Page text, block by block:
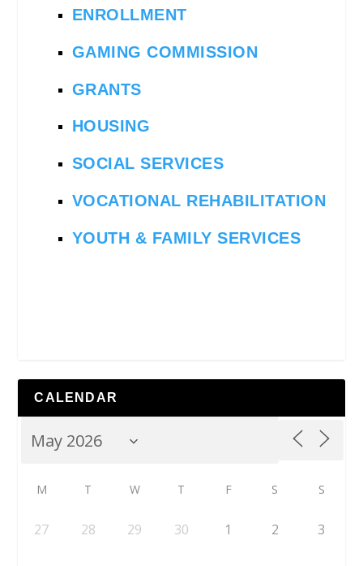
ENROLLMENT
GAMING COMMISSION
GRANTS
HOUSING
SOCIAL SERVICES
VOCATIONAL REHABILITATION
YOUTH & FAMILY SERVICES
CALENDAR
M T W T F S S
27 28 29 30 1 2 3